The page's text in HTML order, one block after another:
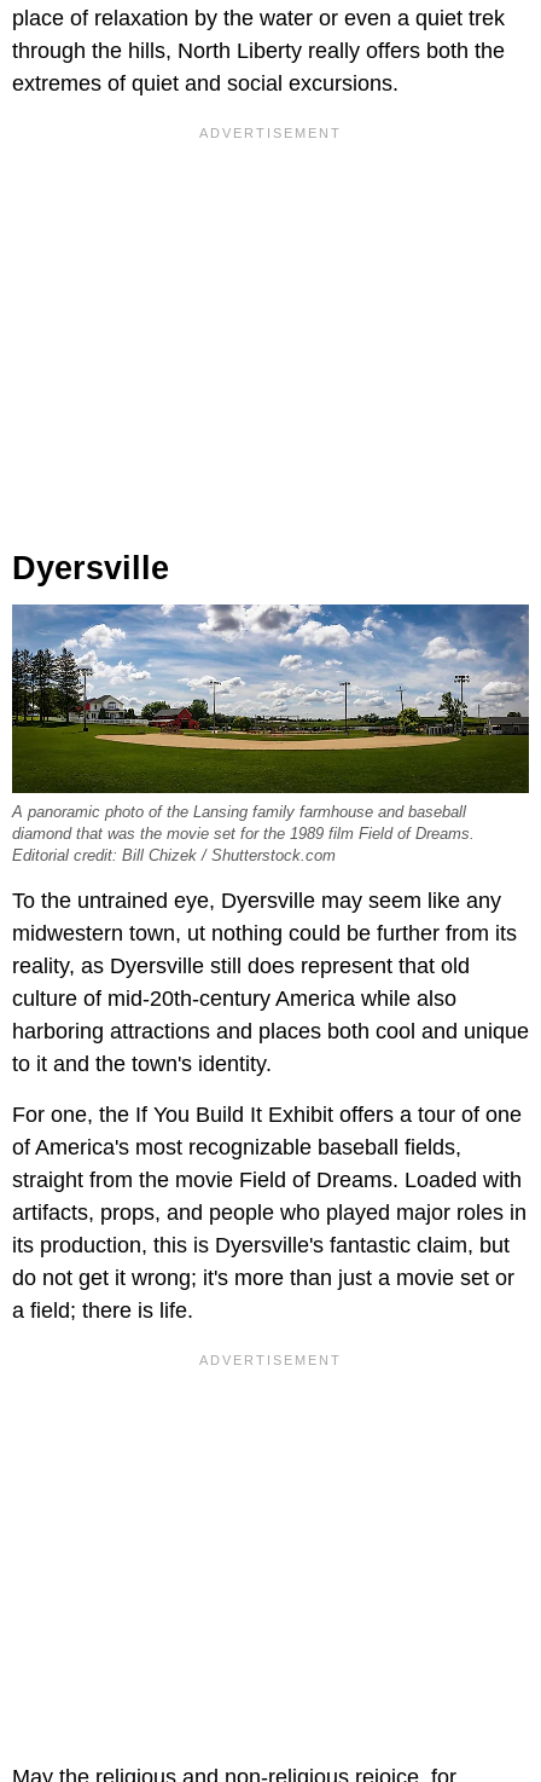
place of relaxation by the water or even a quiet trek
through the hills, North Liberty really offers both the
extremes of quiet and social excursions.
Dyersville
A panoramic photo of the Lansing family farmhouse and baseball
diamond that was the movie set for the 1989 film Field of Dreams.
Editorial credit: Bill Chizek / Shutterstock.com
To the untrained eye, Dyersville may seem like any
midwestern town, ut nothing could be further from its
reality, as Dyersville still does represent that old
culture of mid-20th-century America while also
harboring attractions and places both cool and unique
to it and the town's identity.
For one, the If You Build It Exhibit offers a tour of one
of America's most recognizable baseball fields,
straight from the movie Field of Dreams. Loaded with
artifacts, props, and people who played major roles in
its production, this is Dyersville's fantastic claim, but
do not get it wrong; it's more than just a movie set or
a field; there is life.